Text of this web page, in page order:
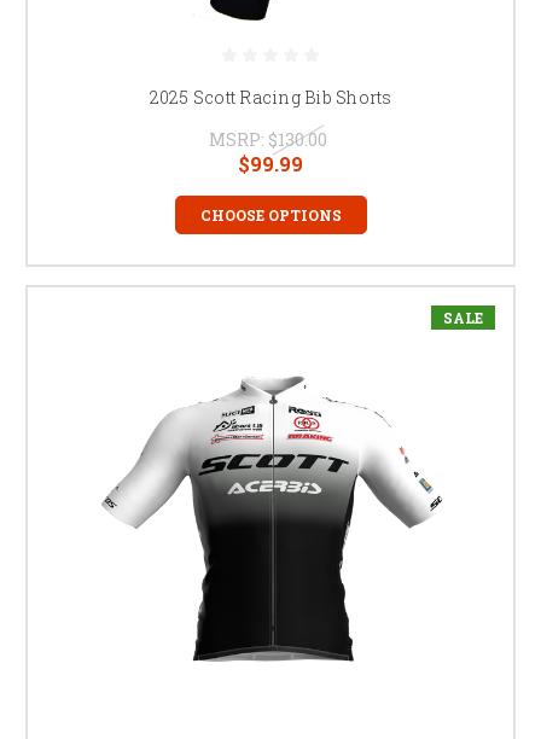
2025 Scott Racing Bib Shorts
MSRP: $130.00
$99.99
CHOOSE OPTIONS
SALE